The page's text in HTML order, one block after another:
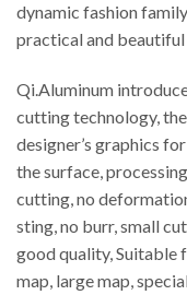
dynamic fashion
practical and
Qi.Aluminum
cutting technology,
designer’s graphics
the surface,
cutting, no
sting, no burr, small
good quality, Suitable
map, large map,